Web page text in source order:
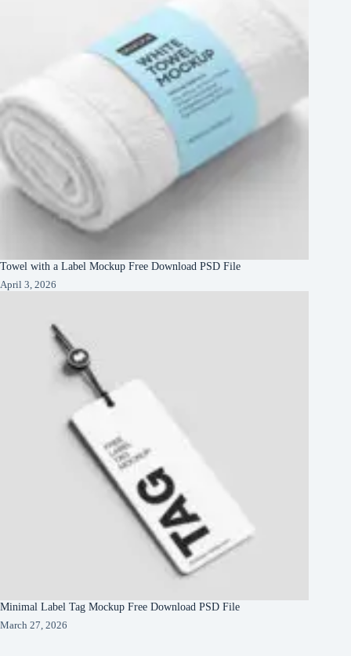
Towel with a Label Mockup Free Download PSD File
April 3, 2026
Minimal Label Tag Mockup Free Download PSD File
March 27, 2026